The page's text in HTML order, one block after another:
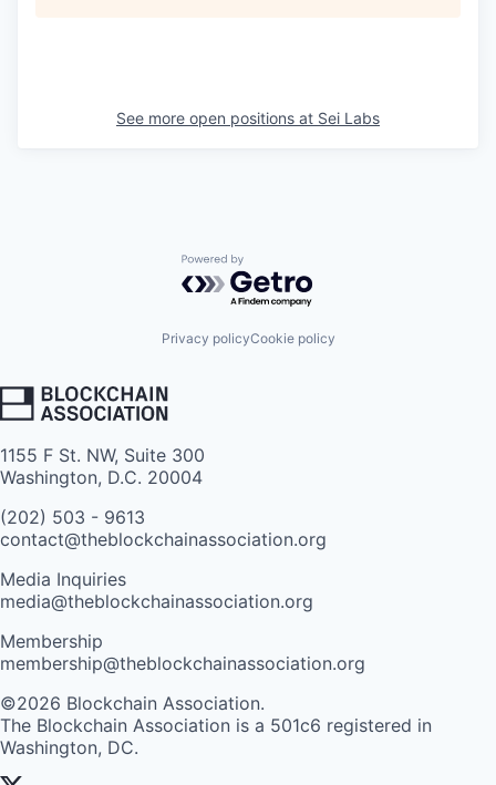
See more open positions at Sei Labs
Powered by Getro.com
Privacy policyCookie policy
1155 F St. NW, Suite 300
Washington, D.C. 20004
(202) 503 - 9613
contact@theblockchainassociation.org
Media Inquiries
media@theblockchainassociation.org
Membership
membership@theblockchainassociation.org
©2026 Blockchain Association.
The Blockchain Association is a 501c6 registered in
Washington, DC.